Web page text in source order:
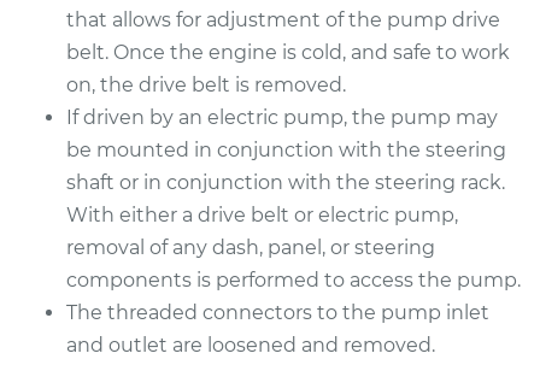
2014 BMW 320i
L4-2.0L Turbo
Service type
Power Steering
Pump Replacement
Shop/Dealer Price
that allows for adjustment of the pump drive
belt. Once the engine is cold, and safe to work
on, the drive belt is removed.
If driven by an electric pump, the pump may
be mounted in conjunction with the steering
shaft or in conjunction with the steering rack.
With either a drive belt or electric pump,
removal of any dash, panel, or steering
components is performed to access the pump.
The threaded connectors to the pump inlet
and outlet are loosened and removed.